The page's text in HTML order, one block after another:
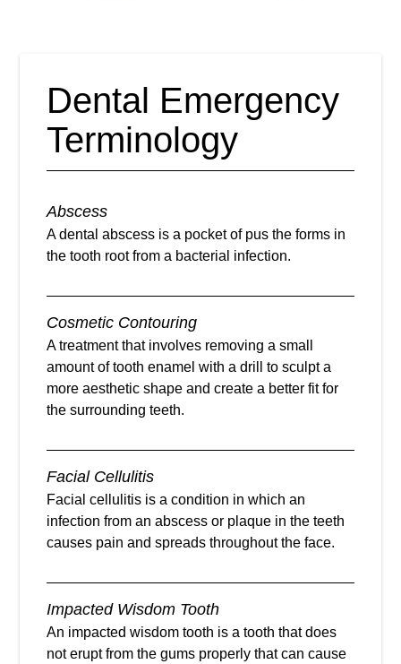
Dental Emergency
Terminology
Abscess
A dental abscess is a pocket of pus the forms in
the tooth root from a bacterial infection.
Cosmetic Contouring
A treatment that involves removing a small
amount of tooth enamel with a drill to sculpt a
more aesthetic shape and create a better fit for
the surrounding teeth.
Facial Cellulitis
Facial cellulitis is a condition in which an
infection from an abscess or plaque in the teeth
causes pain and spreads throughout the face.
Impacted Wisdom Tooth
An impacted wisdom tooth is a tooth that does
not erupt from the gums properly that can cause